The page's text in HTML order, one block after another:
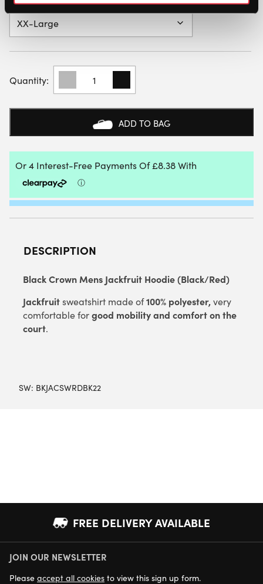
BLACK
MENS
JACKFRUIT
(BLACK/RED)
ADD TO BAG
DESCRIPTION
Black Crown Mens Jackfruit Hoodie (Black/Red)
Jackfruitsweatshirt made of100% polyester,very
comfortable forgood mobility and comfort on the
court.
SW: BKJACSWRDBK22
FREE DELIVERY AVAILABLE
NEXT DAY DELIVERY AVAILABLE
JOIN OUR NEWSLETTER
Please accept all cookies to view this sign up form.